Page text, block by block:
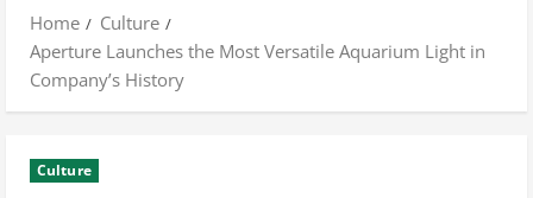
Home
Culture
Aperture Launches the Most Versatile Aquarium Light in
Company’s History
Culture